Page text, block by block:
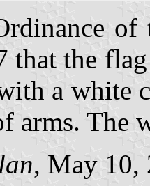
that the
a white
arms. The
, May 10,